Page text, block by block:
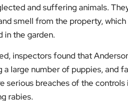
and suffering animals.
smell from the property,
in the garden.
inspectors found that
a large number of puppies, and
serious breaches of the
rabies.